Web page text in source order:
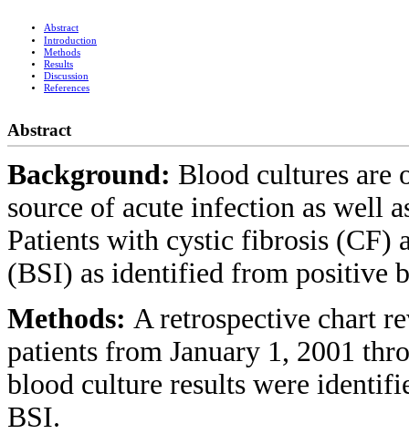
Abstract
Introduction
Methods
Results
Discussion
References
Abstract
Background: Blood cultures are
source of acute infection as well
Patients with cystic fibrosis (CF)
(BSI) as identified from positive
Methods: A retrospective chart
patients from January 1, 2001
blood culture results were
BSI.